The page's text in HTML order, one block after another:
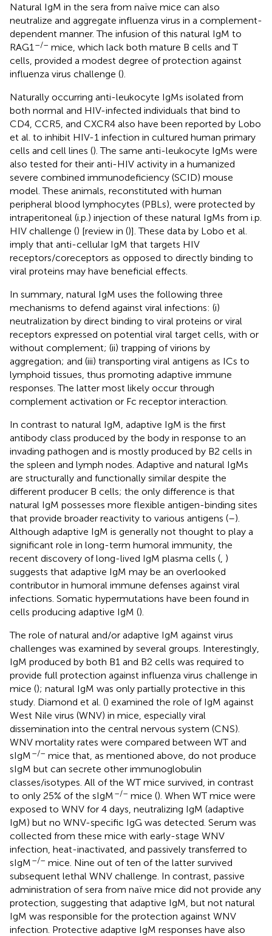
Natural IgM in the sera from naïve mice can also
neutralize and aggregate influenza virus in a complement-
dependent manner. The infusion of this natural IgM to
RAG1 –/– mice, which lack both mature B cells and T
cells, provided a modest degree of protection against
influenza virus challenge ().
Naturally occurring anti-leukocyte IgMs isolated from
both normal and HIV-infected individuals that bind to
CD4, CCR5, and CXCR4 also have been reported by Lobo
et al. to inhibit HIV-1 infection in cultured human primary
cells and cell lines (). The same anti-leukocyte IgMs were
also tested for their anti-HIV activity in a humanized
severe combined immunodeficiency (SCID) mouse
model. These animals, reconstituted with human
peripheral blood lymphocytes (PBLs), were protected by
intraperitoneal (i.p.) injection of these natural IgMs from i.p.
HIV challenge () [review in ()]. These data by Lobo et al.
imply that anti-cellular IgM that targets HIV
receptors/coreceptors as opposed to directly binding to
viral proteins may have beneficial effects.
In summary, natural IgM uses the following three
mechanisms to defend against viral infections: (i)
neutralization by direct binding to viral proteins or viral
receptors expressed on potential viral target cells, with or
without complement; (ii) trapping of virions by
aggregation; and (iii) transporting viral antigens as ICs to
lymphoid tissues, thus promoting adaptive immune
responses. The latter most likely occur through
complement activation or Fc receptor interaction.
In contrast to natural IgM, adaptive IgM is the first
antibody class produced by the body in response to an
invading pathogen and is mostly produced by B2 cells in
the spleen and lymph nodes. Adaptive and natural IgMs
are structurally and functionally similar despite the
different producer B cells; the only difference is that
natural IgM possesses more flexible antigen-binding sites
that provide broader reactivity to various antigens (–).
Although adaptive IgM is generally not thought to play a
significant role in long-term humoral immunity, the
recent discovery of long-lived IgM plasma cells ( )
suggests that adaptive IgM may be an overlooked
contributor in humoral immune defenses against viral
infections. Somatic hypermutations have been found in
cells producing adaptive IgM ().
The role of natural and/or adaptive IgM against virus
challenges was examined by several groups. Interestingly,
IgM produced by both B1 and B2 cells was required to
provide full protection against influenza virus challenge in
mice (); natural IgM was only partially protective in this
study. Diamond et al. () examined the role of IgM against
West Nile virus (WNV) in mice, especially viral
dissemination into the central nervous system (CNS).
WNV mortality rates were compared between WT and
sIgM–/– mice that, as mentioned above, do not produce
sIgM but can secrete other immunoglobulin
classes/isotypes. All of the WT mice survived, in contrast
to only 25% of the sIgM–/– mice (). When WT mice were
exposed to WNV for 4 days, neutralizing IgM (adaptive
IgM) but no WNV-specific IgG was detected. Serum was
collected from these mice with early-stage WNV
infection, heat-inactivated, and passively transferred to
sIgM–/– mice. Nine out of ten of the latter survived
subsequent lethal WNV challenge. In contrast, passive
administration of sera from naïve mice did not provide any
protection, suggesting that adaptive IgM, but not natural
IgM was responsible for the protection against WNV
infection. Protective adaptive IgM responses have also